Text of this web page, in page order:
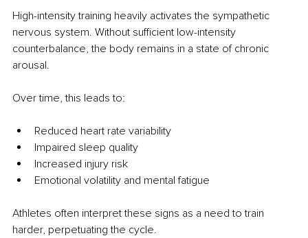
High-intensity training heavily activates the sympathetic
nervous system. Without sufficient low-intensity
counterbalance, the body remains in a state of chronic
arousal.
Over time, this leads to:
Reduced heart rate variability
Impaired sleep quality
Increased injury risk
Emotional volatility and mental fatigue
Athletes often interpret these signs as a need to train
harder, perpetuating the cycle.